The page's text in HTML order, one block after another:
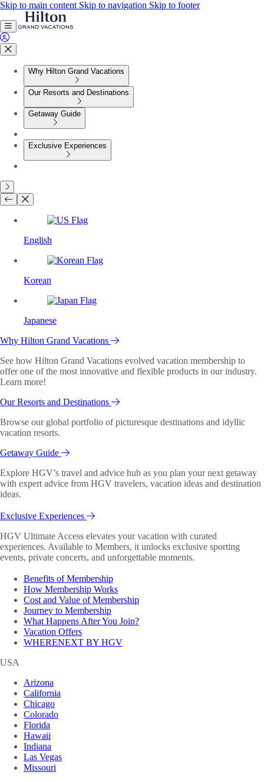
Skip to main content Skip to navigation Skip to footer
Why Hilton Grand Vacations
Our Resorts and Destinations
Getaway Guide
Exclusive Experiences
English
Korean
Japanese
Why Hilton Grand Vacations
See how Hilton Grand Vacations evolved vacation membership to
offer one of the most innovative and flexible products in our industry.
Learn more!
Our Resorts and Destinations
Browse our global portfolio of picturesque destinations and idyllic
vacation resorts.
Getaway Guide
Explore HGV’s travel and advice hub as you plan your next getaway
with expert advice from HGV travelers, vacation ideas and destination
ideas.
Exclusive Experiences
HGV Ultimate Access elevates your vacation with curated
experiences. Available to Members, it unlocks exclusive sporting
events, private concerts, and unforgettable moments.
Benefits of Membership
How Membership Works
Cost and Value of Membership
Journey to Membership
What Happens After You Join?
Vacation Offers
WHERENEXT BY HGV
USA
Arizona
California
Chicago
Colorado
Florida
Hawaii
Indiana
Las Vegas
Missouri